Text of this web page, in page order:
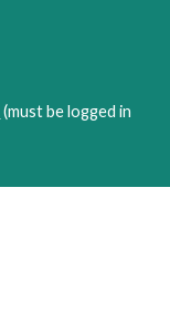
(must be logged in